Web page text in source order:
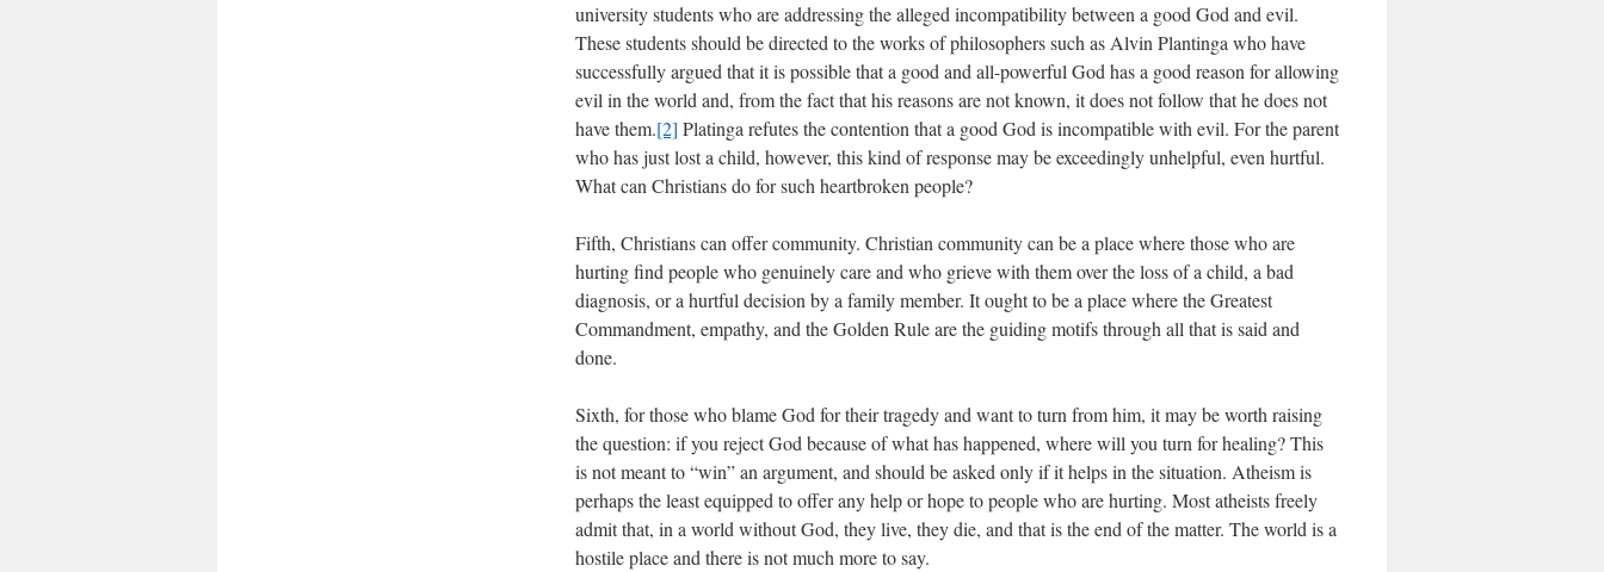
university students who are addressing the alleged incompatibility between a good God and evil.
These students should be directed to the works of philosophers such as Alvin Plantinga who have
successfully argued that it is possible that a good and all-powerful God has a good reason for allowing
evil in the world and, from the fact that his reasons are not known, it does not follow that he does not
have them.[2] Platinga refutes the contention that a good God is incompatible with evil. For the parent
who has just lost a child, however, this kind of response may be exceedingly unhelpful, even hurtful.
What can Christians do for such heartbroken people?
Fifth, Christians can offer community. Christian community can be a place where those who are
hurting find people who genuinely care and who grieve with them over the loss of a child, a bad
diagnosis, or a hurtful decision by a family member. It ought to be a place where the Greatest
Commandment, empathy, and the Golden Rule are the guiding motifs through all that is said and
done.
Sixth, for those who blame God for their tragedy and want to turn from him, it may be worth raising
the question: if you reject God because of what has happened, where will you turn for healing? This
is not meant to “win” an argument, and should be asked only if it helps in the situation. Atheism is
perhaps the least equipped to offer any help or hope to people who are hurting. Most atheists freely
admit that, in a world without God, they live, they die, and that is the end of the matter. The world is a
hostile place and there is not much more to say.